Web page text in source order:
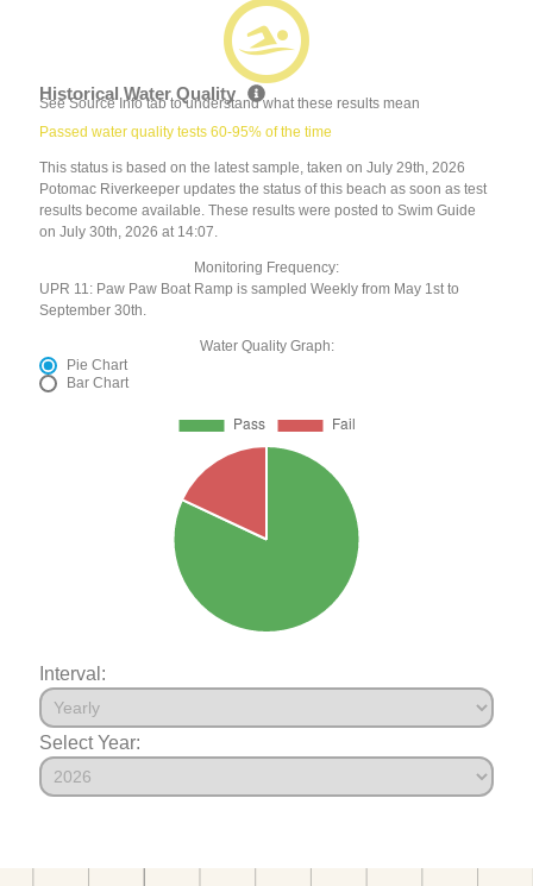
Historical Water Quality
See Source Info tab to understand what these results mean
Passed water quality tests 60-95% of the time
This status is based on the latest sample, taken on July 29th, 2026
Potomac Riverkeeper updates the status of this beach as soon as test
results become available. These results were posted to Swim Guide
on July 30th, 2026 at 14:07.
Monitoring Frequency:
UPR 11: Paw Paw Boat Ramp is sampled Weekly from May 1st to
September 30th.
Water Quality Graph:
Pie Chart
Bar Chart
Interval:
Select Year: